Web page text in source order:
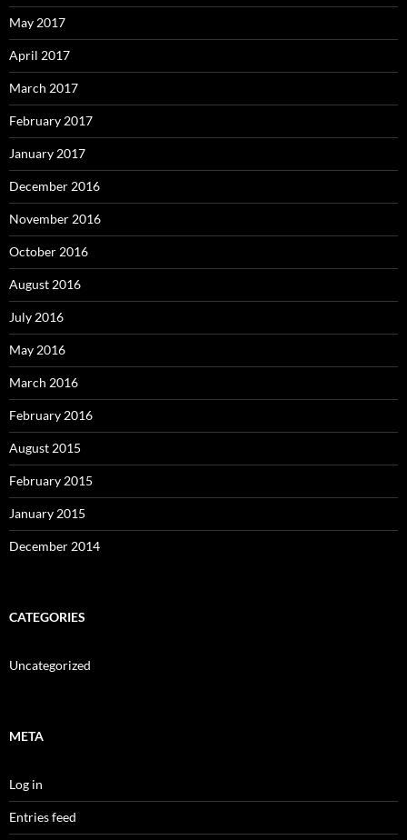
May 2017
April 2017
March 2017
February 2017
January 2017
December 2016
November 2016
October 2016
August 2016
July 2016
May 2016
March 2016
February 2016
August 2015
February 2015
January 2015
December 2014
CATEGORIES
Uncategorized
META
Log in
Entries feed